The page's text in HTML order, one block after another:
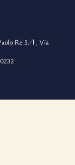
Re S.r.l., Via